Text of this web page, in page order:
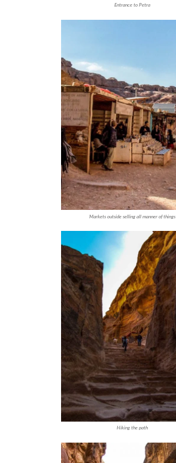
Entrance to Petra
Markets outside selling all manner of things
Hiking the path